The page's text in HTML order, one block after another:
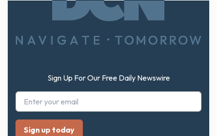
Sign Up For Our Free Daily Newswire